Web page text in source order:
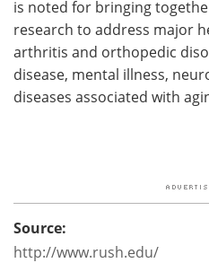
is noted for bringing
research to address major
arthritis and orthopedic
disease, mental illness,
diseases associated with
Source:
http://www.rush.edu/